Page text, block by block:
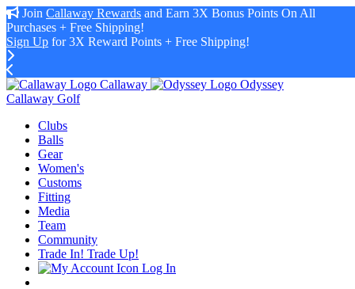
Join Callaway Rewards and Earn 3X Bonus Points On All
Purchases + Free Shipping!
Sign Up for 3X Reward Points + Free Shipping!
Callaway
Odyssey
Callaway Golf
Clubs
Balls
Gear
Women's
Customs
Fitting
Media
Team
Community
Trade In! Trade Up!
Log In